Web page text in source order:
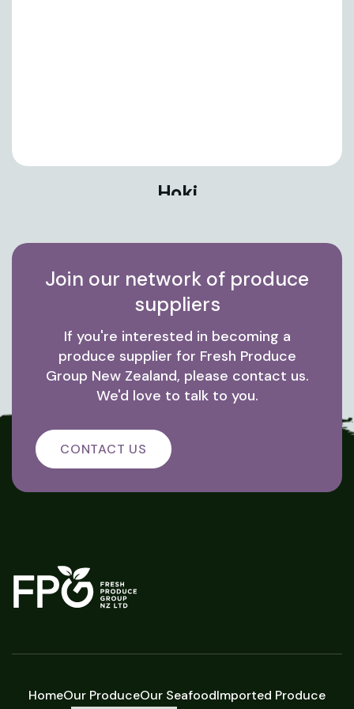
Hoki
Join our network of produce
suppliers
If you're interested in becoming a
produce supplier for Fresh Produce
Group New Zealand, please contact us.
We'd love to talk to you.
CONTACT US
HomeOur ProduceOur SeafoodImported Produce